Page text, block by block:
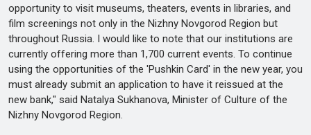
opportunity to visit museums, theaters, events in libraries, and
film screenings not only in the Nizhny Novgorod Region but
throughout Russia. I would like to note that our institutions are
currently offering more than 1,700 current events. To continue
using the opportunities of the 'Pushkin Card' in the new year, you
must already submit an application to have it reissued at the
new bank," said Natalya Sukhanova, Minister of Culture of the
Nizhny Novgorod Region.